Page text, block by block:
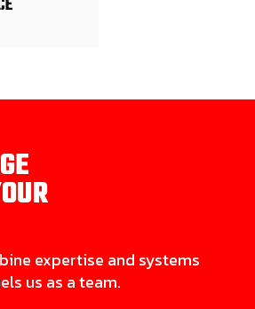
expertise and systems
us as a team.